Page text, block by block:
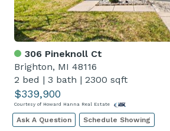
306 Pineknoll Ct
Brighton, MI 48116
2 bed | 3 bath | 2300 sqft
$339,900
Courtesy of Howard Hanna Real Estate
Ask A Question Schedule Showing